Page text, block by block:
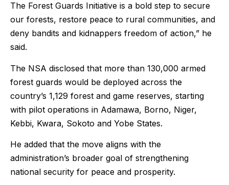
The Forest Guards Initiative is a bold step to secure
our forests, restore peace to rural communities, and
deny bandits and kidnappers freedom of action,” he
said.
The NSA disclosed that more than 130,000 armed
forest guards would be deployed across the
country’s 1,129 forest and game reserves, starting
with pilot operations in Adamawa, Borno, Niger,
Kebbi, Kwara, Sokoto and Yobe States.
He added that the move aligns with the
administration’s broader goal of strengthening
national security for peace and prosperity.